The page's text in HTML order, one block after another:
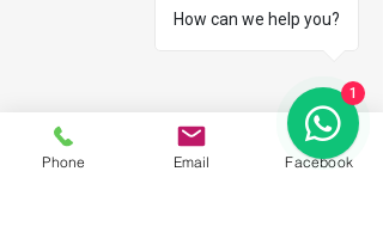
Phone Email Facebook
How can we help you?
1